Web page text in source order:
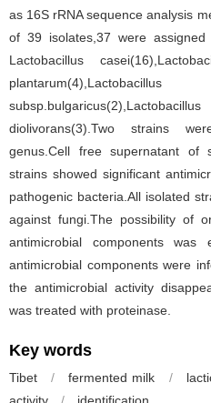
as 16S rRNA sequence analysis
of 39 isolates,37 were assigned
Lactobacillus
plantarum(4),Lactobacillus
diolivorans(3).Two strains
genus.Cell free supernatant of
strains showed significant
pathogenic bacteria.All isolated
against fungi.The possibility of
antimicrobial components was
antimicrobial components were
the antimicrobial activity
was treated with proteinase.
Key words
Tibet / fermented milk /